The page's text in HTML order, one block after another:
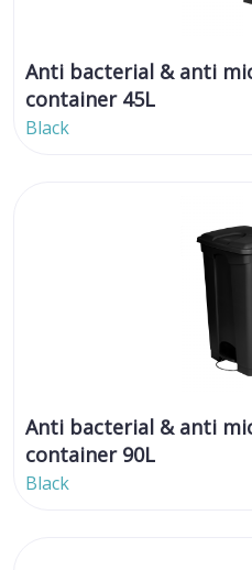
Anti bacterial & anti
container 45L
Black
Anti bacterial & anti
container 90L
Black